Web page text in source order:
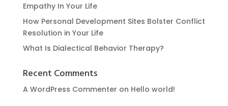
Empathy In Your Life
How Personal Development Sites Bolster Conflict
Resolution in Your Life
What Is Dialectical Behavior Therapy?
Recent Comments
A WordPress Commenter on Hello world!